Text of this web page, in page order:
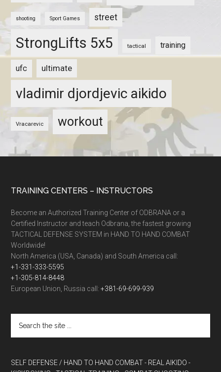
shooting Sport Games street
StrongLifts 5x5 tactical training
ufc ultimate
vladimir djordjevic aikido
Vracarevic workout
TRAINING CENTERS – INSTRUCTORS
Become an Authorized Training Center of ODBRANA or a
Certified Instructor and teach Odbrana, the fastest growing
TACTICAL DEFENSE SYSTEM in HAND TO HAND COMBAT
Worldwide!
North America (USA, Canada) and South America call:
+1-331-333-5595
+1-305-814-8448
European Union, Russia call:+381-69-699-939
SELF DEFENSE / HAND TO HAND COMBAT - REAL AIKIDO -